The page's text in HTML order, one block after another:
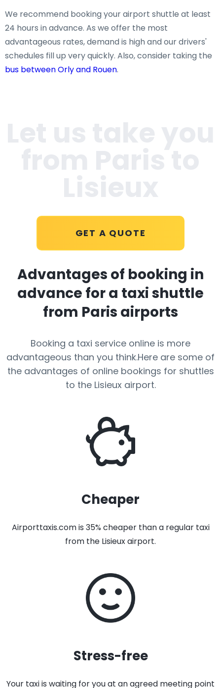
We recommend booking your airport shuttle at least
24 hours in advance. As we offer the most
advantageous rates, demand is high and our drivers'
schedules fill up very quickly. Also, consider taking the
bus between Orly and Rouen.
GET A QUOTE
Advantages of booking in
advance for a taxi shuttle
from Paris airports
Booking a taxi service online is more
advantageous than you think.Here are some of
the advantages of online bookings for shuttles
to the Lisieux airport.
Cheaper
Airporttaxis.com is 35% cheaper than a regular taxi
from the Lisieux airport.
Stress-free
Your taxi is waiting for you at an agreed meeting point